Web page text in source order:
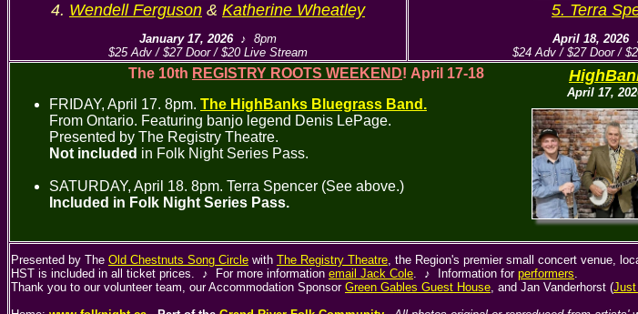
4. Wendell Ferguson & Katherine Wheatley
January 17, 2026♪ 8pm
$25 Adv / $27 Door / $20 Live Stream
5. Terra
April 18, 2026
$24 Adv / $27 Door /
The 10th REGISTRY ROOTS WEEKEND! April 17-18
FRIDAY, April 17. 8pm. The HighBanks Bluegrass Band.
From Ontario. Featuring banjo legend Denis LePage.
Presented by The Registry Theatre.
Not included in Folk Night Series Pass.
SATURDAY, April 18. 8pm. Terra Spencer (See above.)
Included in Folk Night Series Pass.
April 17,
Presented by The Old Chestnuts Song Circle with The Registry Theatre, the Region's premier small concert venue,
HST is included in all ticket prices. ♪ For more information email Jack Cole. ♪ Information for performers.
Thank you to our volunteer team, our Accommodation Sponsor Green Gables Guest House, and Jan Vanderhorst (